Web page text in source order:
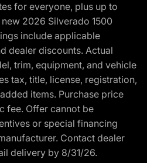
for everyone, plus up to
2026 Silverado 1500
include applicable
dealer discounts. Actual
trim, equipment, and vehicle
tax, title, license, registration,
items. Purchase price
fee. Offer cannot be
or special financing
Contact dealer
delivery by 8/31/26.